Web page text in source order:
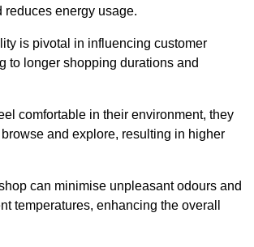
reduces energy usage.
is pivotal in influencing customer
to longer shopping durations and
comfortable in their environment, they
and explore, resulting in higher
can minimise unpleasant odours and
temperatures, enhancing the overall